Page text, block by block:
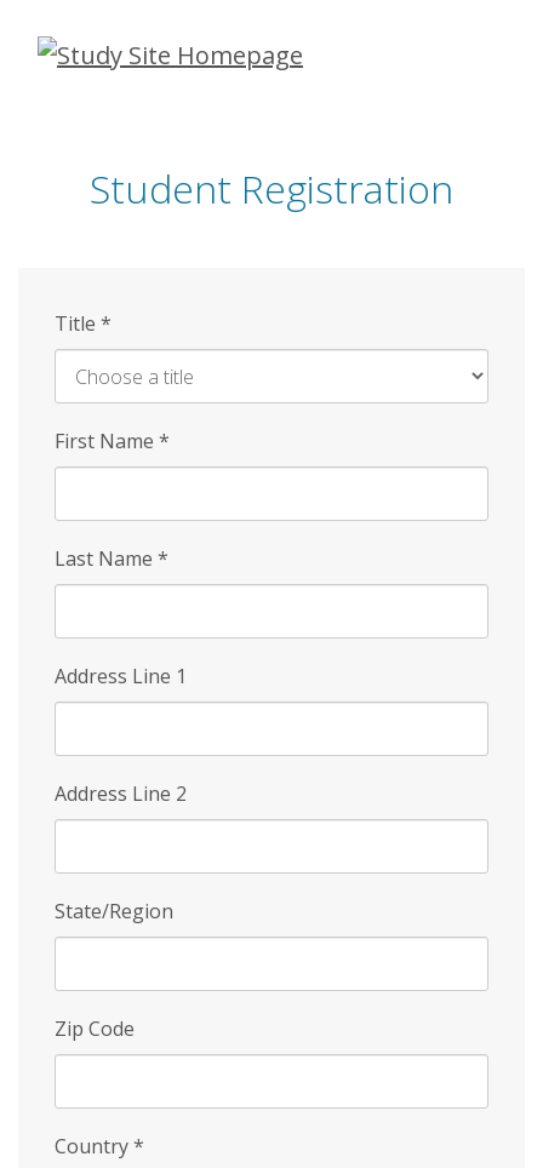
Skip
Student Registration
Title *
First Name *
Last Name *
Address Line 1
Address Line 2
State/Region
Zip Code
Country*